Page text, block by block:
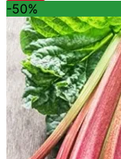
-50%